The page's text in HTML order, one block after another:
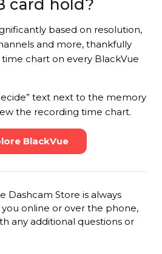
card hold?
based on resolution,
and more, thankfully
chart on every BlackVue
text next to the memory
the recording time chart.
BlackVue
Dashcam Store is always
online or over the phone,
any additional questions or